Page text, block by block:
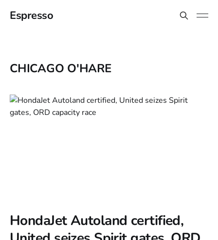
Espresso
CHICAGO O'HARE
HondaJet Autoland certified,